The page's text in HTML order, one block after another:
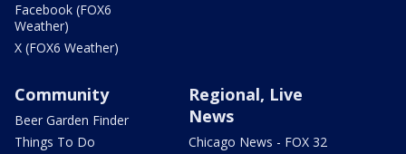
Facebook (FOX6
Weather)
X (FOX6 Weather)
Community
Beer Garden Finder
Things To Do
Regional, Live
News
Chicago News - FOX 32